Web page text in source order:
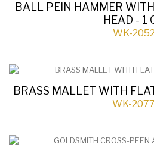
BALL PEIN HAMMER
HEAD - 1
WK-2052
BRASS MALLET WITH
WK-2077